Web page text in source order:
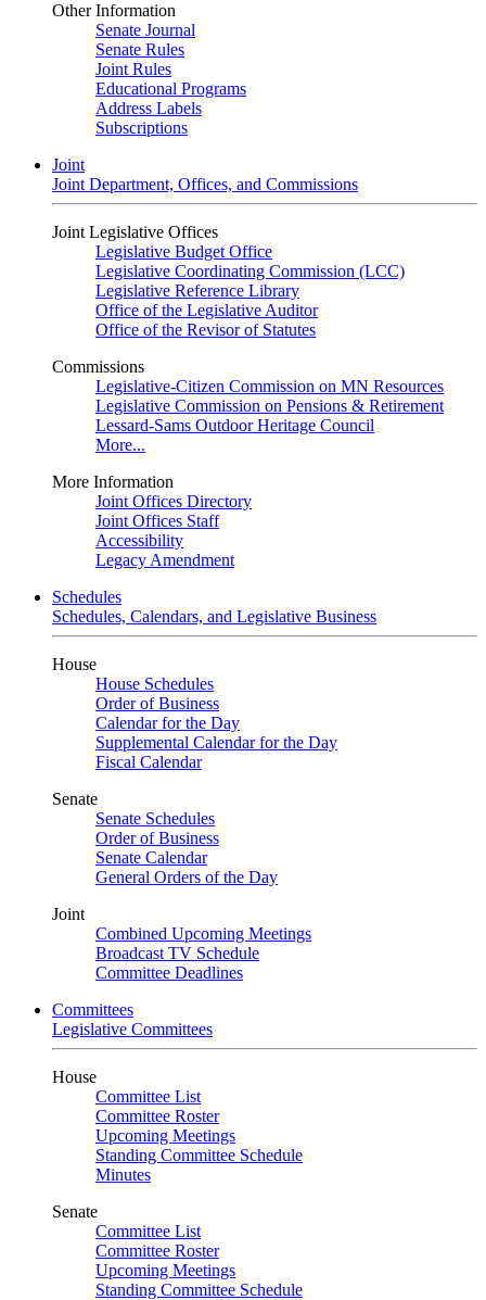
Other Information
Senate Journal
Senate Rules
Joint Rules
Educational Programs
Address Labels
Subscriptions
Joint
Joint Department, Offices, and Commissions
Joint Legislative Offices
Legislative Budget Office
Legislative Coordinating Commission (LCC)
Legislative Reference Library
Office of the Legislative Auditor
Office of the Revisor of Statutes
Commissions
Legislative-Citizen Commission on MN Resources
Legislative Commission on Pensions & Retirement
Lessard-Sams Outdoor Heritage Council
More...
More Information
Joint Offices Directory
Joint Offices Staff
Accessibility
Legacy Amendment
Schedules
Schedules, Calendars, and Legislative Business
House
House Schedules
Order of Business
Calendar for the Day
Supplemental Calendar for the Day
Fiscal Calendar
Senate
Senate Schedules
Order of Business
Senate Calendar
General Orders of the Day
Joint
Combined Upcoming Meetings
Broadcast TV Schedule
Committee Deadlines
Committees
Legislative Committees
House
Committee List
Committee Roster
Upcoming Meetings
Standing Committee Schedule
Minutes
Senate
Committee List
Committee Roster
Upcoming Meetings
Standing Committee Schedule